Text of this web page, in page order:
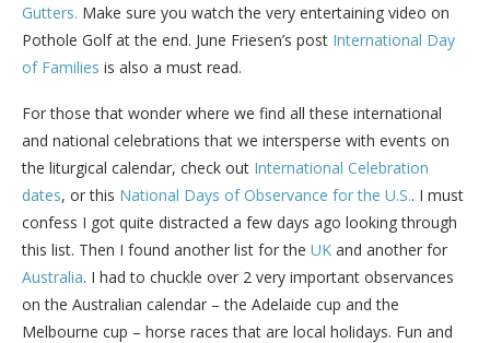
Gutters. Make sure you watch the very entertaining video on
Pothole Golf at the end. June Friesen’s post International Day
of Families is also a must read.
For those that wonder where we find all these international
and national celebrations that we intersperse with events on
the liturgical calendar, check out International Celebration
dates, or this National Days of Observance for the U.S.. I must
confess I got quite distracted a few days ago looking through
this list. Then I found another list for the UK and another for
Australia. I had to chuckle over 2 very important observances
on the Australian calendar – the Adelaide cup and the
Melbourne cup – horse races that are local holidays. Fun and